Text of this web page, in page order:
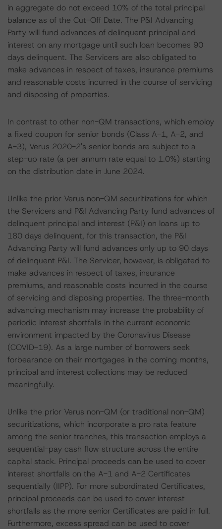
in aggregate do not exceed 10% of the total principal
balance as of the Cut-Off Date. The P&I Advancing
Party will fund advances of delinquent principal and
interest on any mortgage until such loan becomes 90
days delinquent. The Servicers are also obligated to
make advances in respect of taxes, insurance premiums
and reasonable costs incurred in the course of servicing
and disposing of properties.
In contrast to other non-QM transactions, which employ
a fixed coupon for senior bonds (Class A-1, A-2, and
A-3), Verus 2020-2's senior bonds are subject to a
step-up rate (a per annum rate equal to 1.0%) starting
on the distribution date in June 2024.
Unlike the prior Verus non-QM securitizations for which
the Servicers and P&I Advancing Party fund advances of
delinquent principal and interest (P&I) on loans up to
180 days delinquent, for this transaction, the P&I
Advancing Party will fund advances only up to 90 days
of delinquent P&I. The Servicer, however, is obligated to
make advances in respect of taxes, insurance
premiums, and reasonable costs incurred in the course
of servicing and disposing properties. The three-month
advancing mechanism may increase the probability of
periodic interest shortfalls in the current economic
environment impacted by the Coronavirus Disease
(COVID-19). As a large number of borrowers seek
forbearance on their mortgages in the coming months,
principal and interest collections may be reduced
meaningfully.
Unlike the prior Verus non-QM (or traditional non-QM)
securitizations, which incorporate a pro rata feature
among the senior tranches, this transaction employs a
sequential-pay cash flow structure across the entire
capital stack. Principal proceeds can be used to cover
interest shortfalls on the A-1 and A-2 Certificates
sequentially (IIPP). For more subordinated Certificates,
principal proceeds can be used to cover interest
shortfalls as the more senior Certificates are paid in full.
Furthermore, excess spread can be used to cover